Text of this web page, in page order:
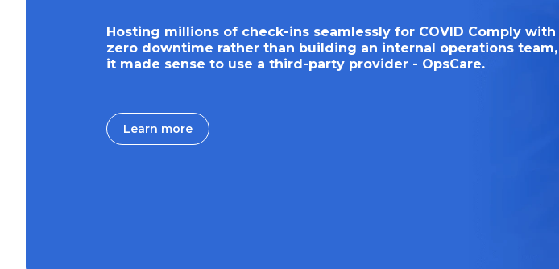
Hosting millions of check-ins seamlessly for COVID Comply with
zero downtime rather than building an internal operations team,
it made sense to use a third-party provider - OpsCare.
Learn more